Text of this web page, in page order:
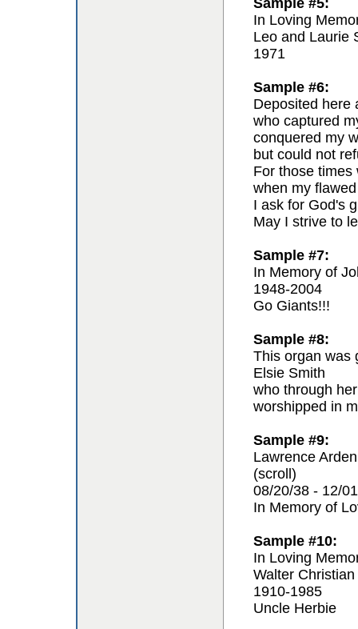
Sample #5:
In Loving
Leo and Laurie
1971
Sample #6:
Deposited here
who captured
conquered my
but could not
For those times
when my
I ask for God's
May I strive to
Sample #7:
In Memory of
1948-2004
Go Giants!!!
Sample #8:
This organ was
Elsie Smith
who through
worshipped in
Sample #9:
Lawrence
(scroll)
08/20/38 - 12/
In Memory of
Sample #10:
In Loving
Walter
1910-1985
Uncle Herbie